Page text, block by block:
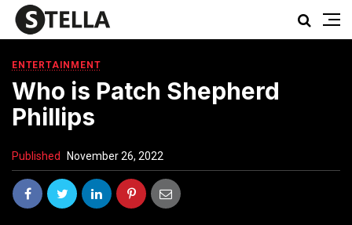
ENTERTAINMENT
Who is Patch Shepherd
Phillips
Published November 26, 2022